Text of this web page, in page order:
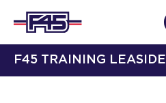
F45 TRAINING LEASIDE